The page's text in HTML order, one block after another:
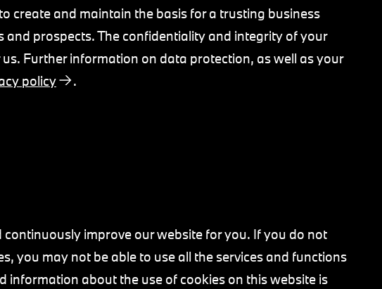
create and maintain the basis for a trusting business
and prospects. The confidentiality and integrity of your
Further information on data protection, as well as your
policy .
continuously improve our website for you. If you do not
you may not be able to use all the services and functions
information about the use of cookies on this website is